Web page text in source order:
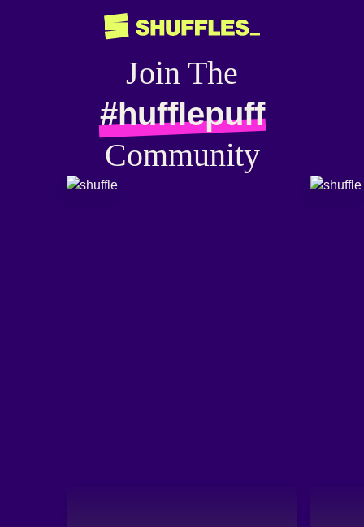
Join The
#hufflepuff
Community